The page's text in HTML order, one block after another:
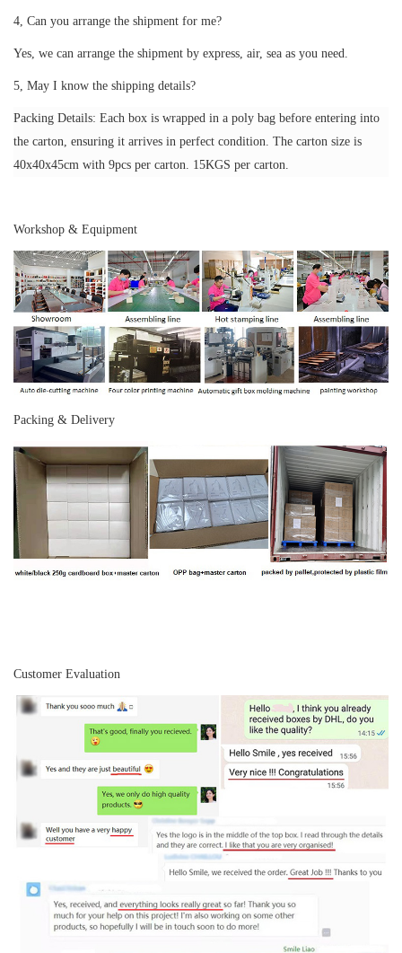
4, Can you arrange the shipment for me?
Yes, we can arrange the shipment by express, air, sea as you need.
5, May I know the shipping details?
Packing Details: Each box is wrapped in a poly bag before entering into
the carton, ensuring it arrives in perfect condition. The carton size is
40x40x45cm with 9pcs per carton. 15KGS per carton.
Workshop & Equipment
Packing & Delivery
Customer Evaluation